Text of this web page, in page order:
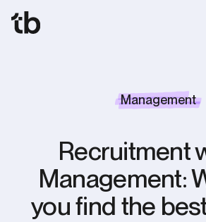
Management
Recruitment
Management:
you find the